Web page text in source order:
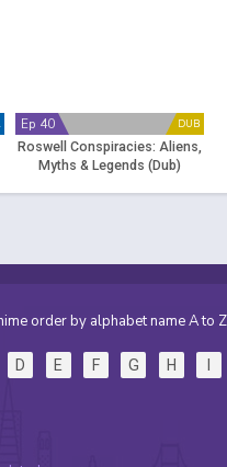
DUB
Ep 40
Roswell Conspiracies: Aliens,
Myths & Legends (Dub)
order by alphabet name A to
D E F G H I